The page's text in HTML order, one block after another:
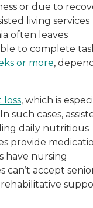
or due to
living services
often leaves
to complete
or more,
loss, which is
such cases,
daily nutritious
provide
have nursing
can’t accept